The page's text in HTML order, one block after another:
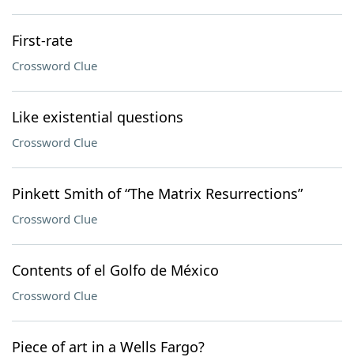
First-rate
Crossword Clue
Like existential questions
Crossword Clue
Pinkett Smith of “The Matrix Resurrections”
Crossword Clue
Contents of el Golfo de México
Crossword Clue
Piece of art in a Wells Fargo?